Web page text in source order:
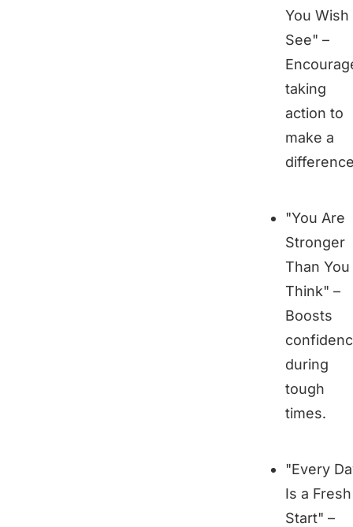
You Wish
See" –
taking
action to
make a
"You Are
Stronger
Than You
Think" –
Boosts
during
tough
times.
"Every
Is a Fresh
Start" –